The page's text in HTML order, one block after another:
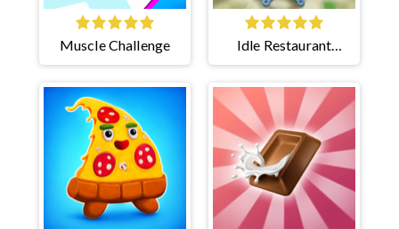
Muscle Challenge
Idle Restaurant
Tycoon